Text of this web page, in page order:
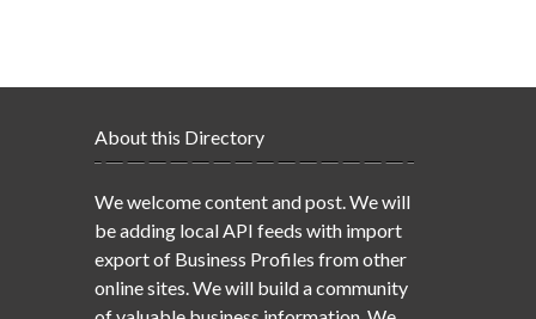
About this Directory
We welcome content and post. We will
be adding local API feeds with import
export of Business Profiles from other
online sites. We will build a community